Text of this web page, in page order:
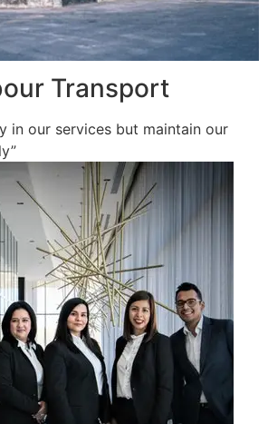
Transport
in our services but maintain our